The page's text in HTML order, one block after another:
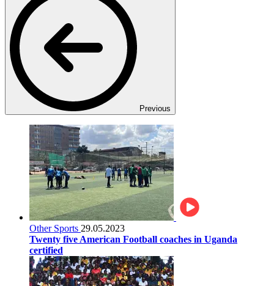
Previous
Other Sports 29.05.2023
Twenty five American Football coaches in Uganda
certified